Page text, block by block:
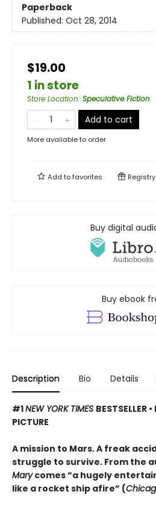
Paperback
Published: Oct 28, 2014
$19.00
1 in store
Store Location: Speculative Fiction
Add to cart
More available to order
Add tofavorites Registry
Buy digital
Buy ebook
Description Bio Details
#1NEW YORK TIMES BESTSELLER
PICTURE
A mission to Mars. A freak
struggle to survive. From the
Marycomes “a hugely
like a rocket ship afire” (